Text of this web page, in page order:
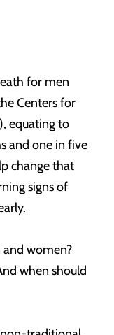
for men
Centers for
equating to
and one in five
change that
signs of
women?
when should